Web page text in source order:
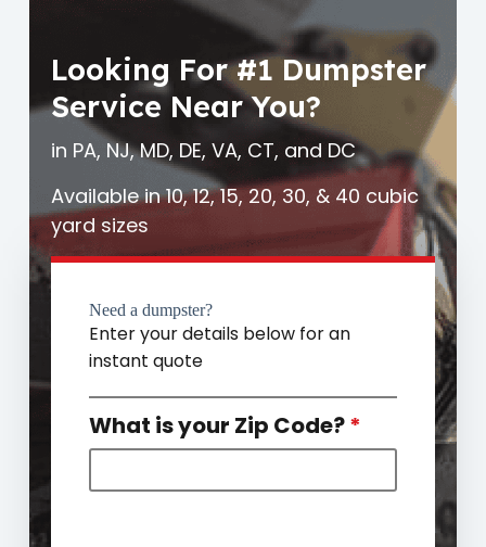
Looking For #1 Dumpster
Service Near You?
in PA, NJ, MD, DE, VA, CT, and DC
Available in 10, 12, 15, 20, 30, & 40 cubic
yard sizes
Need a dumpster?
Enter your details below for an
instant quote
What is your Zip Code?*